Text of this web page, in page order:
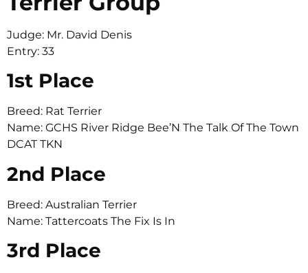
Judge: Mr. David Denis
Entry: 33
1st Place
Breed: Rat Terrier
Name: GCHS River Ridge Bee’N The Talk Of The Town
DCAT TKN
2nd Place
Breed: Australian Terrier
Name: Tattercoats The Fix Is In
3rd Place